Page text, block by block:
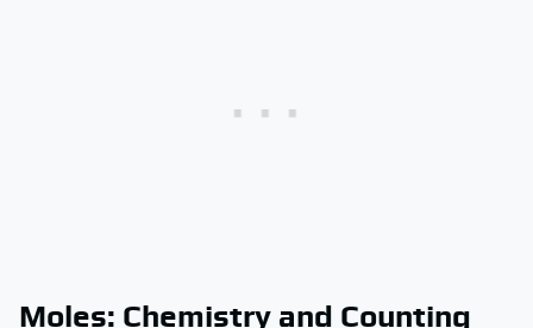
Moles: Chemistry and Counting